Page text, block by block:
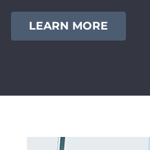
LEARN MORE